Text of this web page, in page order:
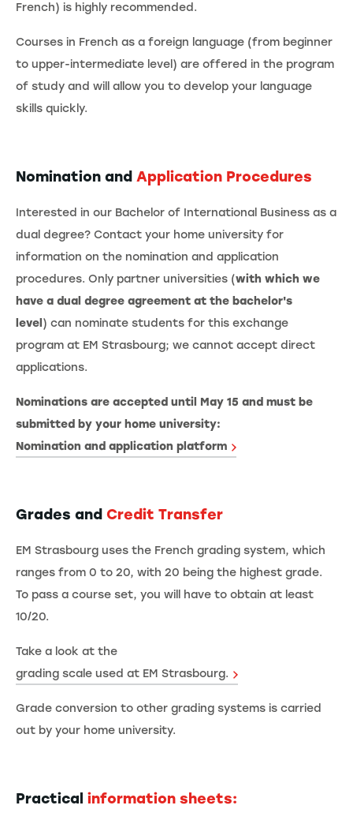
French) is highly recommended.
Courses in French as a foreign language (from beginner
to upper-intermediate level) are offered in the program
of study and will allow you to develop your language
skills quickly.
Nomination and Application Procedures
Interested in our Bachelor of International Business as a
dual degree? Contact your home university for
information on the nomination and application
procedures. Only partner universities (with which we
have a dual degree agreement at the bachelor's
level) can nominate students for this exchange
program at EM Strasbourg; we cannot accept direct
applications.
Nominations are accepted until May 15 and must be
submitted by your home university:
Nomination and application platform
Grades and Credit Transfer
EM Strasbourg uses the French grading system, which
ranges from 0 to 20, with 20 being the highest grade.
To pass a course set, you will have to obtain at least
10/20.
Take a look at the
grading scale used at EM Strasbourg.
Grade conversion to other grading systems is carried
out by your home university.
Practical information sheets: